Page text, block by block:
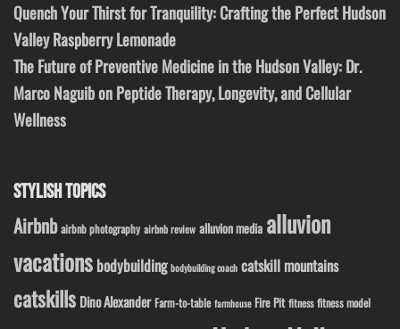
Quench Your Thirst for Tranquility: Crafting the Perfect Hudson
Valley Raspberry Lemonade
The Future of Preventive Medicine in the Hudson Valley: Dr.
Marco Naguib on Peptide Therapy, Longevity, and Cellular
Wellness
STYLISH TOPICS
Airbnb airbnb photography airbnb review alluvion media alluvion
vacations bodybuilding bodybuilding coach catskill mountains
catskills Dino Alexander Farm-to-table farmhouse Fire Pit fitness fitness model